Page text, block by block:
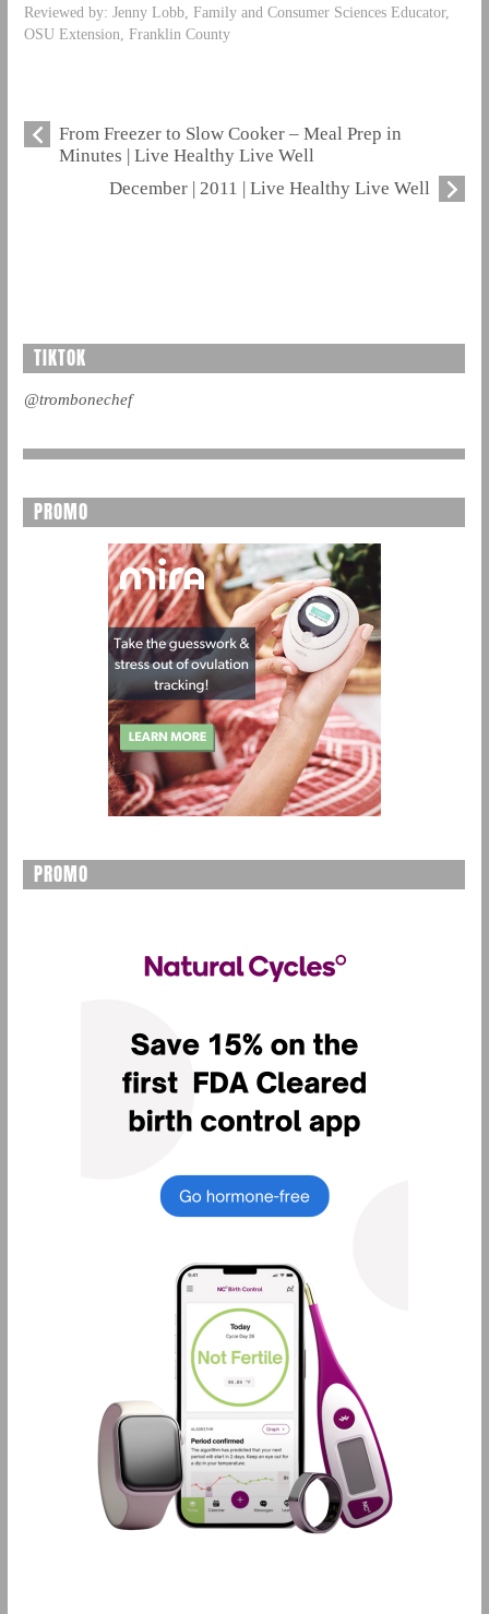
Reviewed by: Jenny Lobb, Family and Consumer Sciences Educator,
OSU Extension, Franklin County
From Freezer to Slow Cooker – Meal Prep in
Minutes | Live Healthy Live Well
December | 2011 | Live Healthy Live Well
TIKTOK
@trombonechef
PROMO
PROMO